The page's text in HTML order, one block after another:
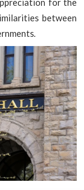
for the
between